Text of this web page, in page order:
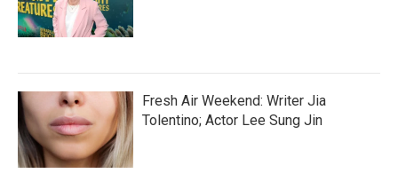
Fresh Air Weekend: Writer Jia
Tolentino; Actor Lee Sung Jin